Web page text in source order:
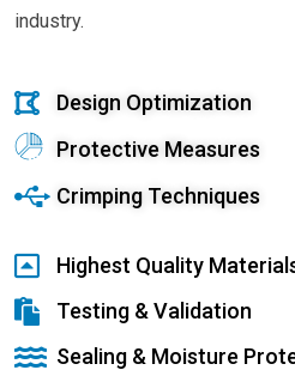
industry.
Design Optimization
Protective Measures
Crimping Techniques
Highest Quality
Testing & Validation
Sealing & Moisture